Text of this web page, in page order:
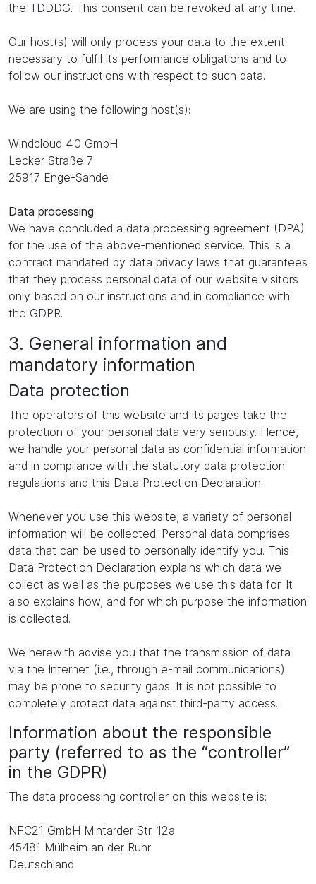
the TDDDG. This consent can be revoked at any time.
Our host(s) will only process your data to the extent
necessary to fulfil its performance obligations and to
follow our instructions with respect to such data.
We are using the following host(s):
Windcloud 4.0 GmbH
Lecker Straße 7
25917 Enge-Sande
Data processing
We have concluded a data processing agreement (DPA)
for the use of the above-mentioned service. This is a
contract mandated by data privacy laws that guarantees
that they process personal data of our website visitors
only based on our instructions and in compliance with
the GDPR.
3. General information and
mandatory information
Data protection
The operators of this website and its pages take the
protection of your personal data very seriously. Hence,
we handle your personal data as confidential information
and in compliance with the statutory data protection
regulations and this Data Protection Declaration.
Whenever you use this website, a variety of personal
information will be collected. Personal data comprises
data that can be used to personally identify you. This
Data Protection Declaration explains which data we
collect as well as the purposes we use this data for. It
also explains how, and for which purpose the information
is collected.
We herewith advise you that the transmission of data
via the Internet (i.e., through e-mail communications)
may be prone to security gaps. It is not possible to
completely protect data against third-party access.
Information about the responsible
party (referred to as the “controller”
in the GDPR)
The data processing controller on this website is:
NFC21 GmbH Mintarder Str. 12a
45481 Mülheim an der Ruhr
Deutschland